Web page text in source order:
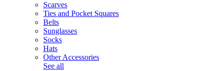
Scarves
Ties and Pocket Squares
Belts
Sunglasses
Socks
Hats
Other Accessories
See all